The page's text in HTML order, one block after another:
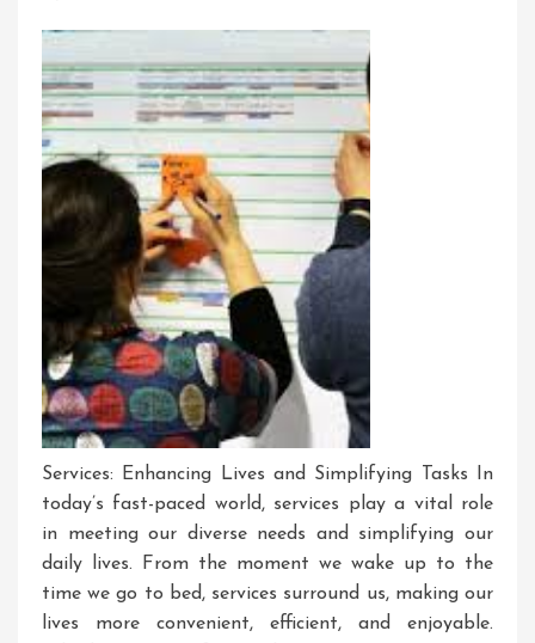
Services: Enhancing Lives and Simplifying Tasks In
today’s fast-paced world, services play a vital role
in meeting our diverse needs and simplifying our
daily lives. From the moment we wake up to the
time we go to bed, services surround us, making our
lives more convenient, efficient, and enjoyable.